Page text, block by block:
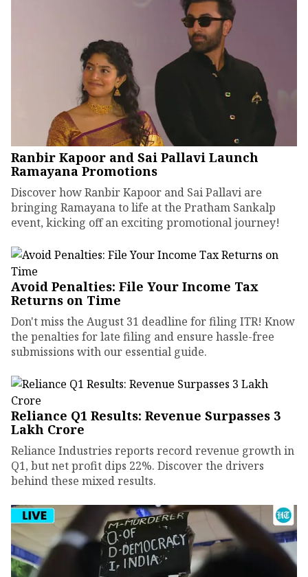
Ranbir Kapoor and Sai Pallavi Launch
Ramayana Promotions
Discover how Ranbir Kapoor and Sai Pallavi are
bringing Ramayana to life at the Pratham Sankalp
event, kicking off an exciting promotional journey!
Avoid Penalties: File Your Income Tax
Returns on Time
Don't miss the August 31 deadline for filing ITR! Know
the penalties for late filing and ensure hassle-free
submissions with our essential guide.
Reliance Q1 Results: Revenue Surpasses ₹3
Lakh Crore
Reliance Industries reports record revenue growth in
Q1, but net profit dips 22%. Discover the drivers
behind these mixed results.